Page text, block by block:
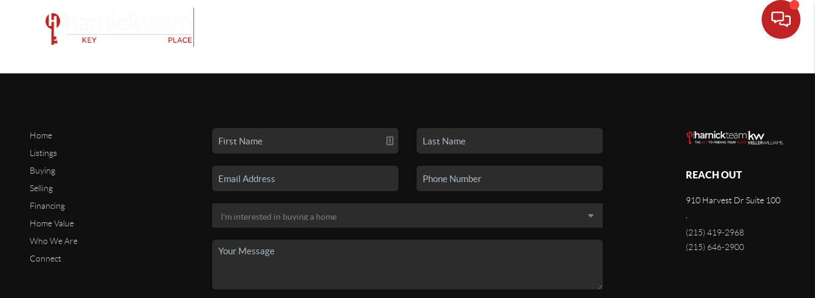
Home
Listings
Buying
Selling
Financing
Home Value
Who We Are
Connect
REACH OUT
910 Harvest Dr Suite 100
(215) 419-2968
(215) 646-2900